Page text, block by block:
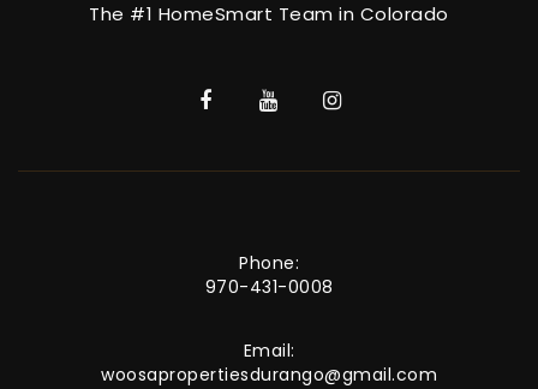
The #1 HomeSmart Team in Colorado
Phone:
970-431-0008
Email:
woosapropertiesdurango@gmail.com